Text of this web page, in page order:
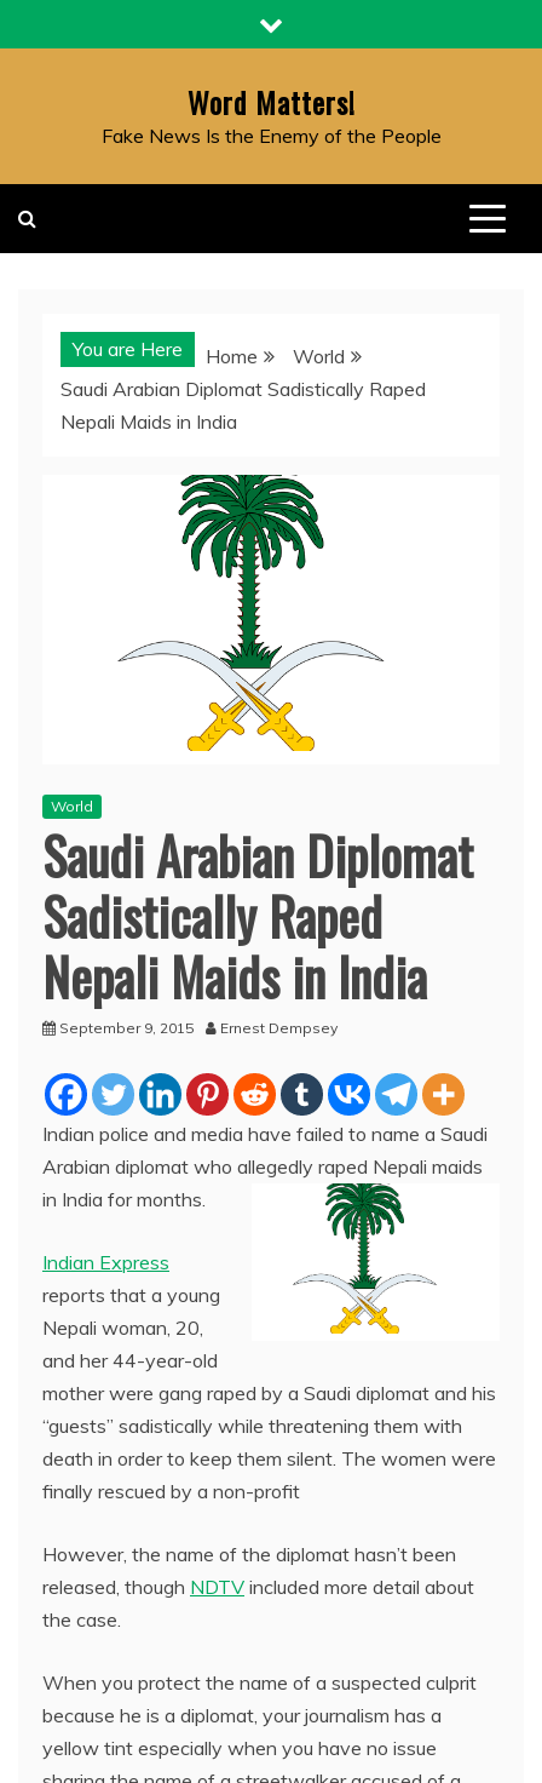
to
Word Matters!
Fake News Is the Enemy of the People
You are Here Home
World
Saudi Arabian Diplomat Sadistically Raped
Nepali Maids in India
World
Saudi Arabian Diplomat
Sadistically Raped
Nepali Maids in India
September 9, 2015 Ernest Dempsey
Indian police and media have failed to name a Saudi
Arabian diplomat who allegedly raped Nepali maids
in India for months.
Indian Express
reports that a young
Nepali woman, 20,
and her 44-year-old
mother were gang raped by a Saudi diplomat and his
“guests” sadistically while threatening them with
death in order to keep them silent. The women were
finally rescued by a non-profit
However, the name of the diplomat hasn’t been
released, though NDTV included more detail about
the case.
When you protect the name of a suspected culprit
because he is a diplomat, your journalism has a
yellow tint especially when you have no issue